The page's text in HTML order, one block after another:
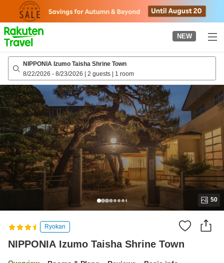
page
NEW
NIPPONIA Izumo Taisha Shrine Town
8/22/2026 - 8/23/2026 | 2 guests | 1 room
50
Ryokan
NIPPONIA Izumo Taisha Shrine Town